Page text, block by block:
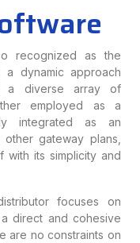
recognized as the
a dynamic approach
a diverse array of
employed as a
integrated as an
gateway plans,
with its simplicity and
focuses on
direct and cohesive
are no constraints on